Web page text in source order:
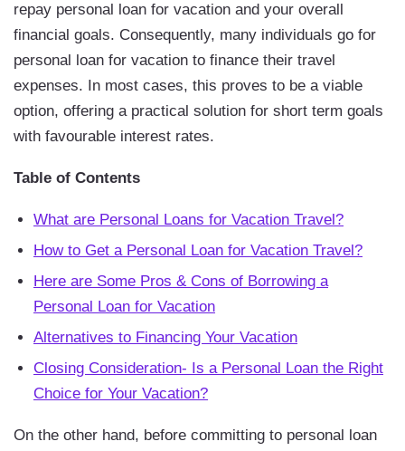
repay personal loan for vacation and your overall
financial goals. Consequently, many individuals go for
personal loan for vacation to finance their travel
expenses. In most cases, this proves to be a viable
option, offering a practical solution for short term goals
with favourable interest rates.
Table of Contents
What are Personal Loans for Vacation Travel?
How to Get a Personal Loan for Vacation Travel?
Here are Some Pros & Cons of Borrowing a
Personal Loan for Vacation
Alternatives to Financing Your Vacation
Closing Consideration- Is a Personal Loan the Right
Choice for Your Vacation?
On the other hand, before committing to personal loan